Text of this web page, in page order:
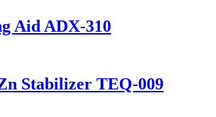
Aid ADX-310
Stabilizer TEQ-009